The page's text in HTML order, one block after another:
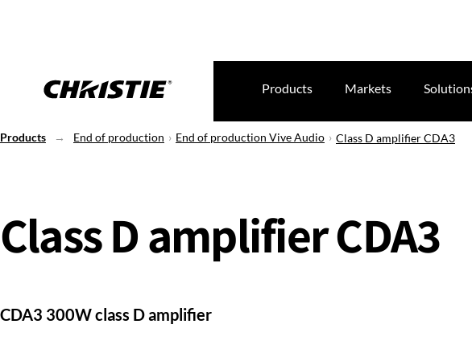
Products Markets
Products End of production End of production Vive Audio Class D amplifier CDA3
Class D amplifier CDA3
CDA3 300W class D amplifier